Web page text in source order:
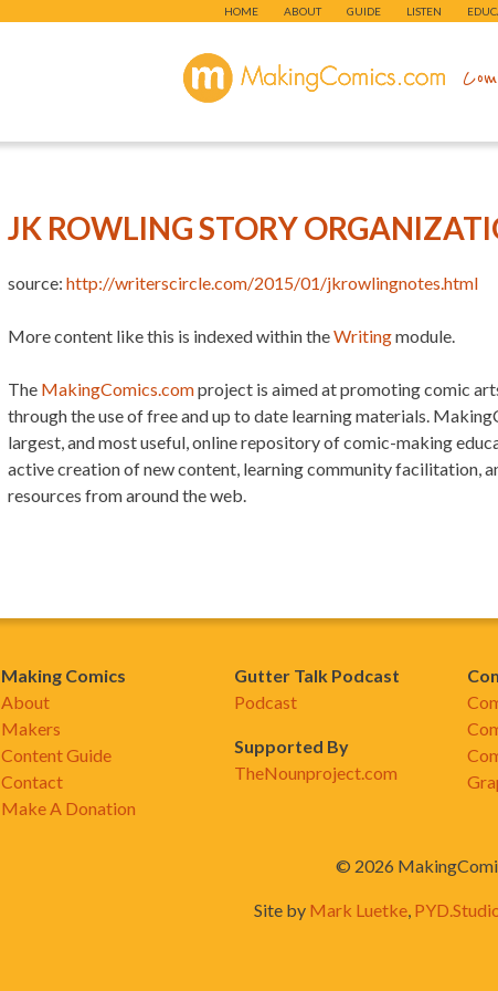
HOME ABOUT GUIDE LISTEN
JK ROWLING STORY
source:http://writerscircle.com/2015/01/jkrowlingnotes.html
More content like this is indexed within theWritingmodule.
The MakingComics.comproject is aimed at promoting comic
through the use of free and up to date learning materials.
largest, and most useful, online repository of comic-making
active creation of new content, learning community facilitation,
resources from around the web.
Making Comics
About
Makers
Content Guide
Contact
Make A Donation
Gutter Talk Podcast
Podcast
Supported By
TheNounproject.com
© 2026
Site by Mark Luetke,